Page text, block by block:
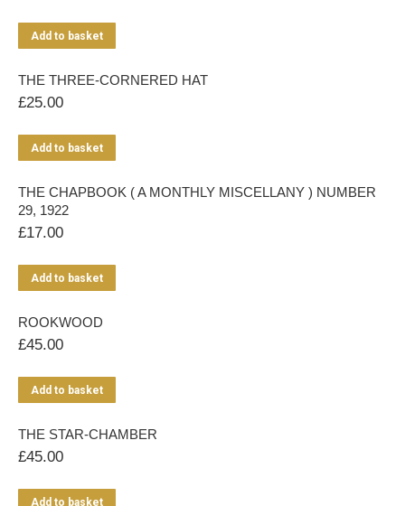
Add to basket
THE THREE-CORNERED HAT
£25.00
Add to basket
THE CHAPBOOK ( A MONTHLY MISCELLANY ) NUMBER
29, 1922
£17.00
Add to basket
ROOKWOOD
£45.00
Add to basket
THE STAR-CHAMBER
£45.00
Add to basket